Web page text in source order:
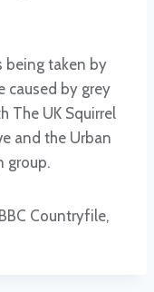
being taken by
caused by grey
The UK Squirrel
and the Urban
group.
Countryfile,